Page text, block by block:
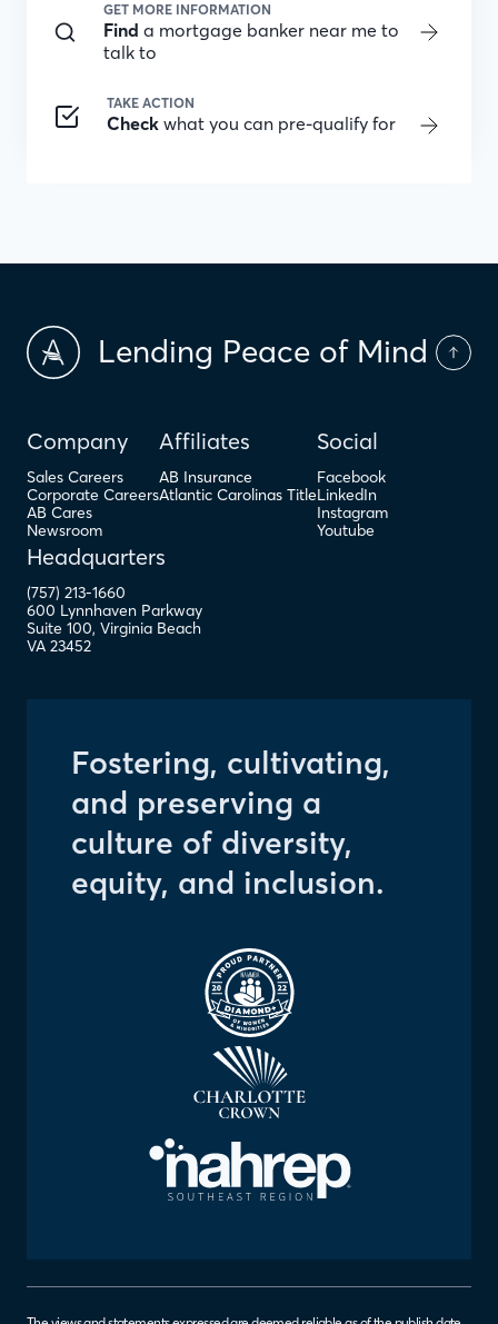
GET MORE INFORMATION
Find a mortgage banker near me to
talk to
TAKE ACTION
Check what you can pre-qualify for
Lending Peace of Mind
Company
Sales Careers
Corporate Careers
AB Cares
Newsroom
Affiliates
AB Insurance
Atlantic Carolinas Title
Social
Facebook
LinkedIn
Instagram
Youtube
Headquarters
(757) 213-1660
600 Lynnhaven Parkway
Suite 100, Virginia Beach
VA 23452
Fostering, cultivating,
and preserving a
culture of diversity,
equity, and inclusion.